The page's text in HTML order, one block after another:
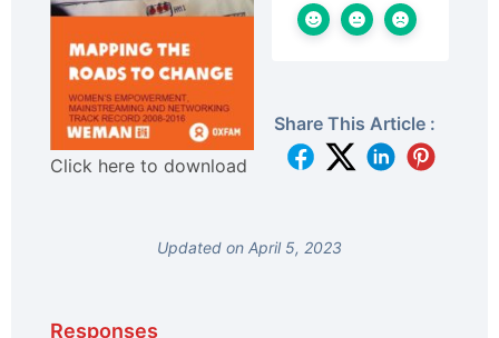
Click here to download
Share This Article :
Updated on April 5, 2023
Responses